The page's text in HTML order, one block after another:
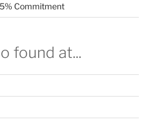
Commitment
found at...